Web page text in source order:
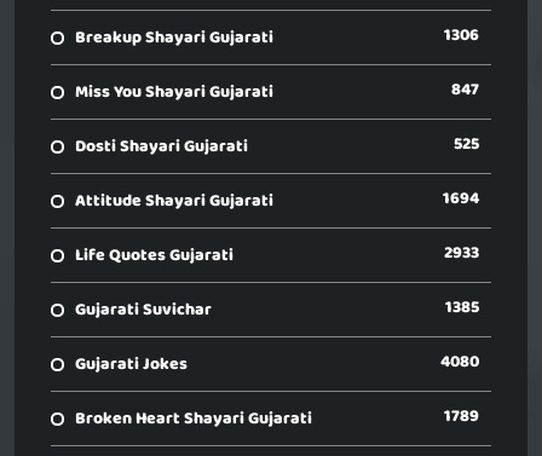
Breakup Shayari Gujarati 1306
Miss You Shayari Gujarati 847
Dosti Shayari Gujarati 525
Attitude Shayari Gujarati 1694
Life Quotes Gujarati 2933
Gujarati Suvichar 1385
Gujarati Jokes 4080
Broken Heart Shayari Gujarati 1789